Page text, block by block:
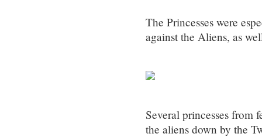
The Princesses were
against the Aliens, as
Several princesses from
the aliens down by the